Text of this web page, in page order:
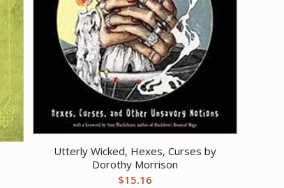
Utterly Wicked, Hexes, Curses by
Dorothy Morrison
$15.16